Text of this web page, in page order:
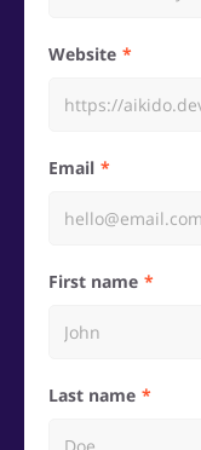
Website
Email
First name
Last name